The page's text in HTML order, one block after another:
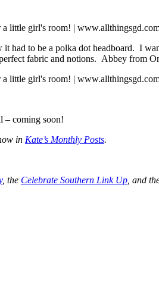
had to be a polka dot headboard. I
fabric and notions. Abbey from
– coming soon!
in Kate’s Monthly Posts.
, the Celebrate Southern Link Up , and